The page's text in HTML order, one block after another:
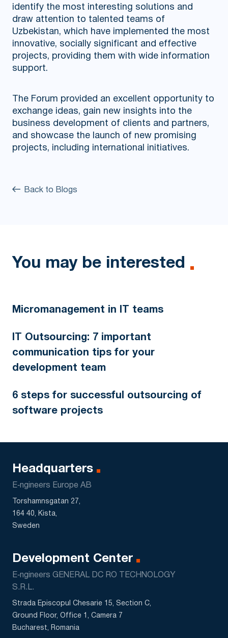
identify the most interesting solutions and
draw attention to talented teams of
Uzbekistan, which have implemented the most
innovative, socially significant and effective
projects, providing them with wide information
support.
The Forum provided an excellent opportunity to
exchange ideas, gain new insights into the
business development of clients and partners,
and showcase the launch of new promising
projects, including international initiatives.
Back to Blogs
You may be interested
Micromanagement in IT teams
IT Outsourcing: 7 important
communication tips for your
development team
6 steps for successful outsourcing of
software projects
Headquarters
E‑ngineers Europe AB
Torshamnsgatan 27,
164 40, Kista,
Sweden
Development Center
E‑ngineers GENERAL DC RO TECHNOLOGY
S.R.L.
Strada Episcopul Chesarie 15, Section C,
Ground Floor, Office 1, Camera 7
Bucharest, Romania